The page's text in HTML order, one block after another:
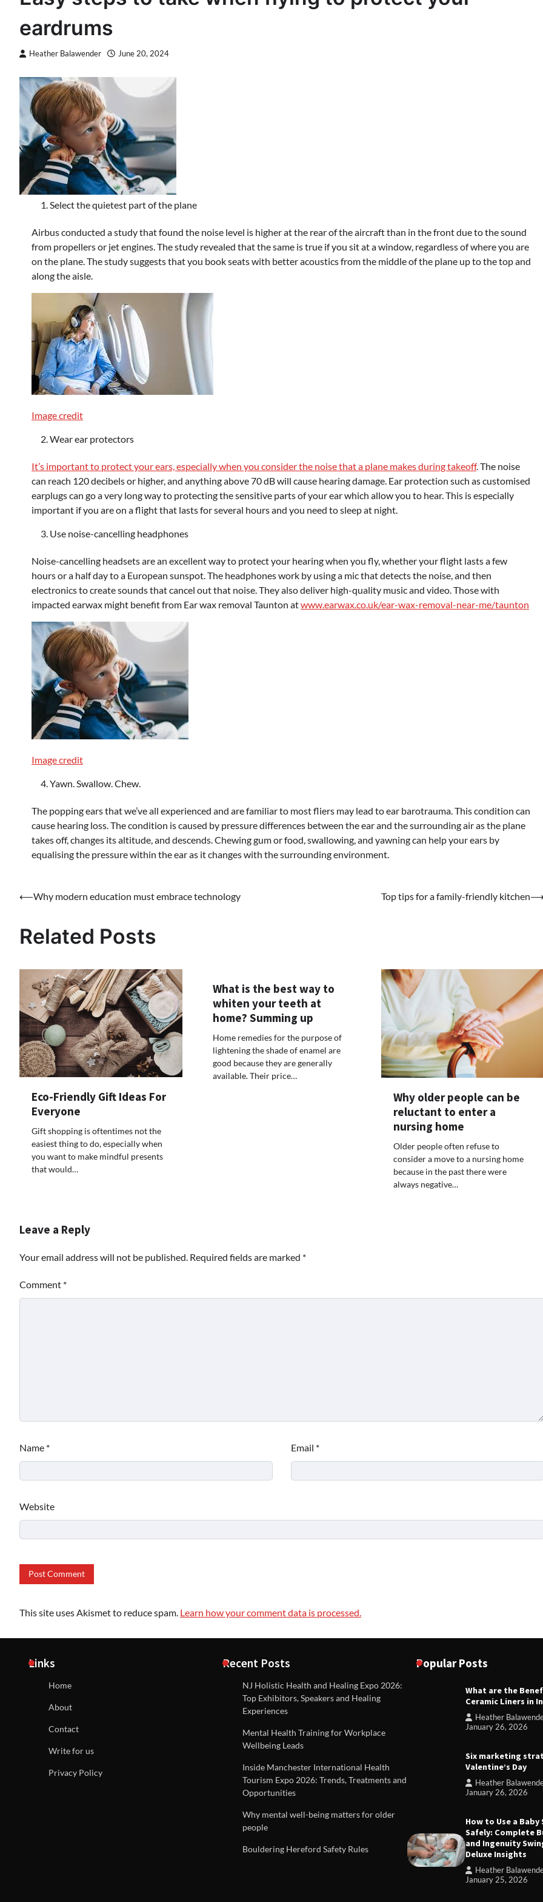
eardrums
Heather Balawender June 20, 2024
Select the quietest part of the plane
Airbus conducted a study that found the noise level is higher at the rear of the aircraft than in the front due to the sound
from propellers or jet engines. The study revealed that the same is true if you sit at a window, regardless of where you are
on the plane. The study suggests that you book seats with better acoustics from the middle of the plane up to the top and
along the aisle.
Image credit
Wear ear protectors
It’s important to protect your ears, especially when you consider the noise that a plane makes during takeoff. The noise
can reach 120 decibels or higher, and anything above 70 dB will cause hearing damage. Ear protection such as customised
earplugs can go a very long way to protecting the sensitive parts of your ear which allow you to hear. This is especially
important if you are on a flight that lasts for several hours and you need to sleep at night.
Use noise-cancelling headphones
Noise-cancelling headsets are an excellent way to protect your hearing when you fly, whether your flight lasts a few
hours or a half day to a European sunspot. The headphones work by using a mic that detects the noise, and then
electronics to create sounds that cancel out that noise. They also deliver high-quality music and video. Those with
impacted earwax might benefit from Ear wax removal Taunton atwww.earwax.co.uk/ear-wax-removal-near-me/taunton
Image credit
Yawn. Swallow. Chew.
The popping ears that we’ve all experienced and are familiar to most fliers may lead to ear barotrauma. This condition can
cause hearing loss. The condition is caused by pressure differences between the ear and the surrounding air as the plane
takes off, changes its altitude, and descends. Chewing gum or food, swallowing, and yawning can help your ears by
equalising the pressure within the ear as it changes with the surrounding environment.
Post
⟵Why modern education must embrace technology Top tips for a family-friendly kitchen
Related Posts
Eco-Friendly Gift Ideas For
Everyone
Gift shopping is oftentimes not the
easiest thing to do, especially when
you want to make mindful presents
that would…
What is the best way to
whiten your teeth at
home? Summing up
Home remedies for the purpose of
lightening the shade of enamel are
good because they are generally
available. Their price…
Why older people can be
reluctant to enter a
nursing home
Older people often refuse to
consider a move to a nursing home
because in the past there were
always negative…
Leave a Reply
Your email address will not be published. Required fields are marked *
Comment *
Name * Email *
Website
This site uses Akismet to reduce spam. Learn how your comment data is processed.
Links
Home
About
Contact
Write for us
Privacy Policy
Recent Posts
NJ Holistic Health and Healing Expo 2026:
Top Exhibitors, Speakers and Healing
Experiences
Mental Health Training for Workplace
Wellbeing Leads
Inside Manchester International Health
Tourism Expo 2026: Trends, Treatments and
Opportunities
Why mental well-being matters for older
people
Bouldering Hereford Safety Rules
Popular Posts
What are the
Ceramic Liners in
Heather
January 26, 2026
Six marketing
Valentine’s Day
Heather
January 26, 2026
How to Use a Baby
Safely: Complete
and Ingenuity
Deluxe Insights
Heather
January 25, 2026
Heather Balawender